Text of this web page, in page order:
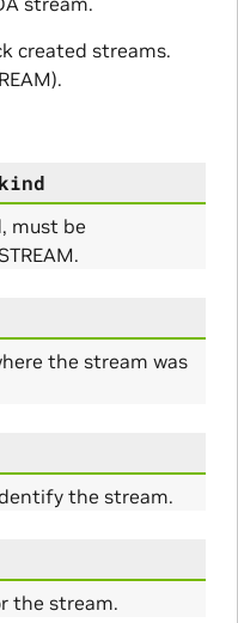
created streams.
kind
must be
the stream was
the stream.
the stream.